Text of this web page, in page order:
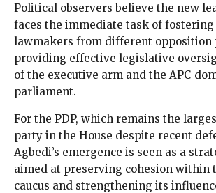
Political observers believe the new
faces the immediate task of
lawmakers from different opposition
providing effective legislative
of the executive arm and the APC-
parliament.
For the PDP, which remains the
party in the House despite recent
Agbedi’s emergence is seen as a
aimed at preserving cohesion within
caucus and strengthening its